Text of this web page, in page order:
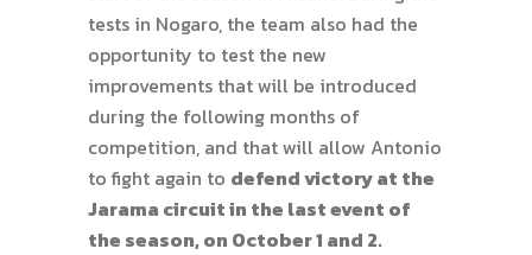
tests in Nogaro, the team also had the
opportunity to test the new
improvements that will be introduced
during the following months of
competition, and that will allow Antonio
to fight again to defend victory at the
Jarama circuit in the last event of
the season, on October 1 and 2.